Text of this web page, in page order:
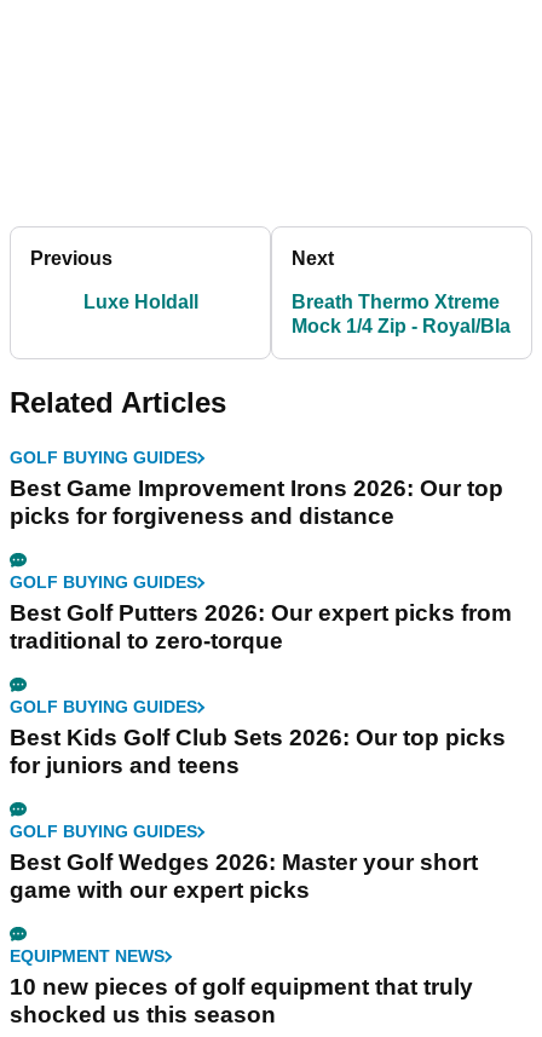
Previous
Luxe Holdall
Next
Breath Thermo Xtreme
Mock 1/4 Zip - Royal/Bla
Related Articles
GOLF BUYING GUIDES
Best Game Improvement Irons 2026: Our top
picks for forgiveness and distance
GOLF BUYING GUIDES
Best Golf Putters 2026: Our expert picks from
traditional to zero-torque
GOLF BUYING GUIDES
Best Kids Golf Club Sets 2026: Our top picks
for juniors and teens
GOLF BUYING GUIDES
Best Golf Wedges 2026: Master your short
game with our expert picks
EQUIPMENT NEWS
10 new pieces of golf equipment that truly
shocked us this season